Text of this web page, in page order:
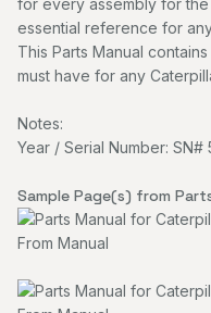
for every assembly for
essential reference for
This Parts Manual
must have for any
Notes:
Year / Serial Number:
Sample Page(s) from